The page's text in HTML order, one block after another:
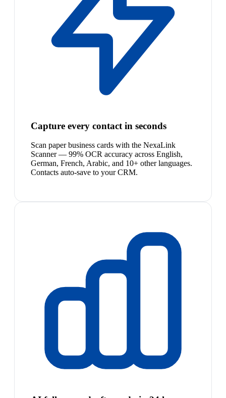
Capture every contact in seconds
Scan paper business cards with the NexaLink
Scanner — 99% OCR accuracy across English,
German, French, Arabic, and 10+ other languages.
Contacts auto-save to your CRM.